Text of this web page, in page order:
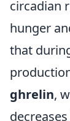
circadian
hunger
that
ghrelin,
decreases